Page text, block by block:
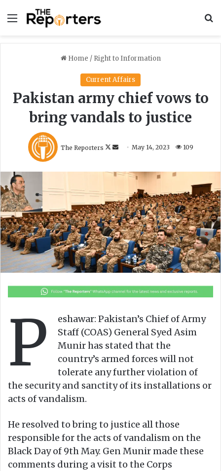
Menu
Home / Right to Information
Current Affairs
Pakistan army chief vows to
bring vandals to justice
The Reporters
o
l
w
o
n
X
e
d
n
e
m
a
i
l
May 14, 2023 109
P
eshawar: Pakistan’s Chief of Army
Staff (COAS) General Syed Asim
Munir has stated that the
country’s armed forces will not
tolerate any further violation of
the security and sanctity of its installations or
acts of vandalism.
He resolved to bring to justice all those
responsible for the acts of vandalism on the
Black Day of 9th May. Gen Munir made these
comments during a visit to the Corps